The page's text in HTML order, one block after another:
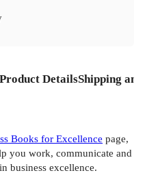
Product DetailsShipping
Books for Excellence page,
you work, communicate and
business excellence.